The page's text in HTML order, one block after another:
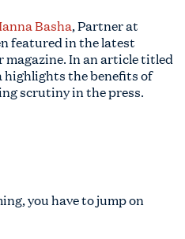
Basha, Partner at
featured in the latest
magazine. In an article titled
highlights the benefits of
scrutiny in the press.
you have to jump on